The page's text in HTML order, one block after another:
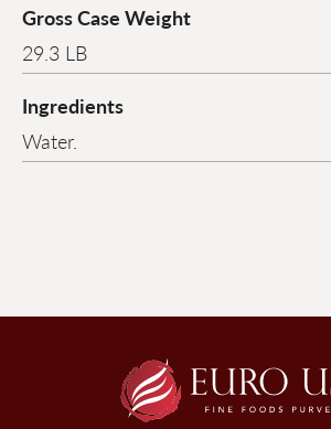
Gross Case Weight
29.3 LB
Ingredients
Water.